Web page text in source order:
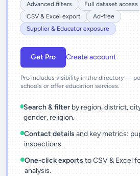
Advanced filters
Full dataset access
CSV & Excel export
Ad-free
Supplier & Educator exposure
Get Pro Create account
Pro includes visibility in the directory —
schools or offer education services.
Search & filter by region, district,
gender, religion.
Contact details and key metrics:
inspections.
One-click exports to CSV & Excel
analysis.